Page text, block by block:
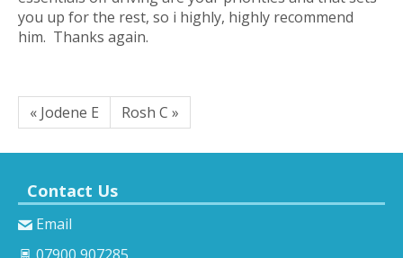
you up for the rest, so i highly, highly recommend
him. Thanks again.
« Jodene E Rosh C »
Contact Us
Email